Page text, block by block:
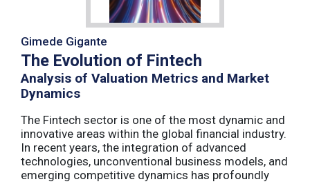
Gimede Gigante
The Evolution of Fintech
Analysis of Valuation Metrics and Market
Dynamics
The Fintech sector is one of the most dynamic and
innovative areas within the global financial industry.
In recent years, the integration of advanced
technologies, unconventional business models, and
emerging competitive dynamics has profoundly